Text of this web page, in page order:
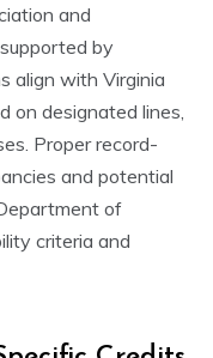
and
by
align with Virginia
on designated lines,
Proper record-
and potential
of
criteria and